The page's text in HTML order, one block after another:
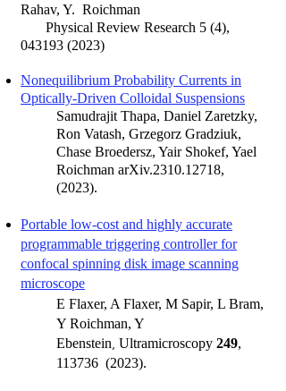
Rahav, Y. Roichman
Physical Review Research 5 (4),
043193 (2023)
Nonequilibrium Probability Currents in
Optically-Driven Colloidal Suspensions
Samudrajit Thapa, Daniel Zaretzky,
Ron Vatash, Grzegorz Gradziuk,
Chase Broedersz, Yair Shokef, Yael
Roichman arXiv.2310.12718,
(2023).
Portable low-cost and highly accurate
programmable triggering controller for
confocal spinning disk image scanning
microscope
E Flaxer, A Flaxer, M Sapir, L Bram,
Y Roichman, Y
Ebenstein, Ultramicroscopy 249,
113736 (2023).